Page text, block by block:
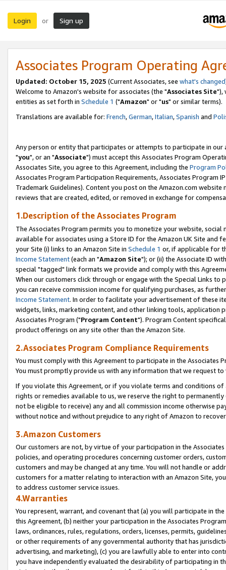
Login or Sign up
Associates Program Operating
Updated: October 15, 2025 (Current Associates, see what's changed
Welcome to Amazon's website for associates (the "Associates Site"),
entities as set forth in Schedule 1 ("Amazon" or "us" or similar terms).
Translations are available for: French,German,Italian,Spanish and
Any person or entity that participates or attempts to participate in our
"you", or an "Associate") must accept this Associates Program
Associates Site, you agree to this Agreement, including the Program
Associates Program Participation Requirements, Associates Program
Trademark Guidelines). Content you post on the Amazon.com
reviews that are created, edited, or removed in exchange for
1.Description of the Associates Program
The Associates Program permits you to monetize your website,
available for associates using a Store ID for the Amazon UK Site and
your Site (i) links to an Amazon Site in Schedule 1 or, if applicable for
Income Statement(each an "Amazon Site"); or (ii) the Associate ID
special "tagged" link formats we provide and comply with this
When our customers click through or engage with the Special Links
you can receive commission income for qualifying purchases, as
Income Statement. In order to facilitate your advertisement of these
widgets, links, marketing content, and other linking tools, application
Associates Program ("Program Content"). Program Content
product offerings on any site other than the Amazon Site.
2.Associates Program Compliance Requirements
You must comply with this Agreement to participate in the Associates
You must promptly provide us with any information that we request
If you violate this Agreement, or if you violate terms and conditions
rights or remedies available to us, we reserve the right to
not be eligible to receive) any and all commission income otherwise
without notice and without prejudice to any right of Amazon to
3.Amazon Customers
Our customers are not, by virtue of your participation in the
policies, and operating procedures concerning customer orders,
customers and may be changed at any time. You will not handle or
customers for a matter relating to interaction with an Amazon Site,
to address customer service issues.
4.Warranties
You represent, warrant, and covenant that (a) you will participate in
this Agreement, (b) neither your participation in the Associates
laws, ordinances, rules, regulations, orders, licenses, permits,
or other requirements of any governmental authority that has
advertising, and marketing), (c) you are lawfully able to enter into
you have independently evaluated the desirability of participating in